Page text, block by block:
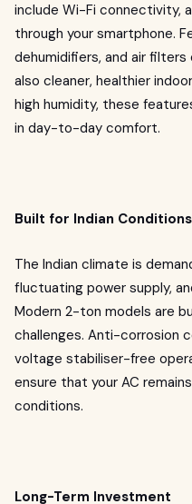
include Wi-Fi connectivity,
through your smartphone.
dehumidifiers, and air
also cleaner, healthier
high humidity, these
in day-to-day comfort.
Built for Indian Conditions
The Indian climate is
fluctuating power supply,
Modern 2-ton models are
challenges. Anti-corrosion
voltage stabiliser-free
ensure that your AC
conditions.
Long-Term Investment